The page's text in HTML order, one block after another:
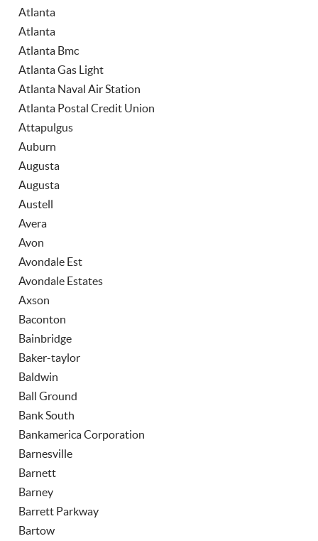
Atlanta
Atlanta
Atlanta Bmc
Atlanta Gas Light
Atlanta Naval Air Station
Atlanta Postal Credit Union
Attapulgus
Auburn
Augusta
Augusta
Austell
Avera
Avon
Avondale Est
Avondale Estates
Axson
Baconton
Bainbridge
Baker-taylor
Baldwin
Ball Ground
Bank South
Bankamerica Corporation
Barnesville
Barnett
Barney
Barrett Parkway
Bartow